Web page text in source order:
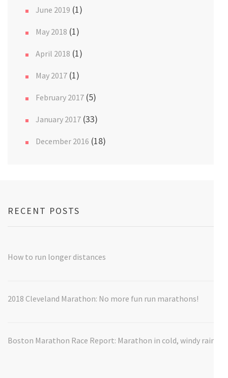
June 2019 (1)
May 2018 (1)
April 2018 (1)
May 2017 (1)
February 2017 (5)
January 2017 (33)
December 2016 (18)
RECENT POSTS
How to run longer distances
2018 Cleveland Marathon: No more fun run marathons!
Boston Marathon Race Report: Marathon in cold, windy rain